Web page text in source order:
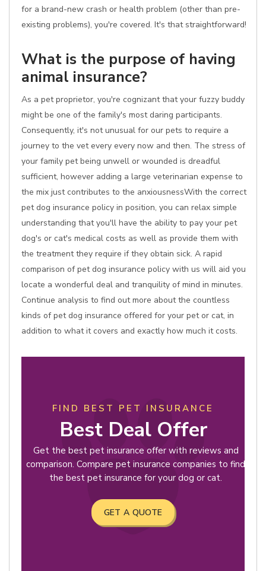
for a brand-new crash or health problem (other than pre-
existing problems), you're covered. It's that straightforward!
What is the purpose of having
animal insurance?
As a pet proprietor, you're cognizant that your fuzzy buddy
might be one of the family's most daring participants.
Consequently, it's not unusual for our pets to require a
journey to the vet every every now and then. The stress of
your family pet being unwell or wounded is dreadful
sufficient, however adding a large veterinarian expense to
the mix just contributes to the anxiousnessWith the correct
pet dog insurance policy in position, you can relax simple
understanding that you'll have the ability to pay your pet
dog's or cat's medical costs as well as provide them with
the treatment they require if they obtain sick. A rapid
comparison of pet dog insurance policy with us will aid you
locate a wonderful deal and tranquility of mind in minutes.
Continue analysis to find out more about the countless
kinds of pet dog insurance offered for your pet or cat, in
addition to what it covers and exactly how much it costs.
FIND BEST PET INSURANCE
Best Deal Offer
Get the best pet insurance offer with reviews and
comparison. Compare pet insurance companies to find
the best pet insurance for your dog or cat.
GET A QUOTE